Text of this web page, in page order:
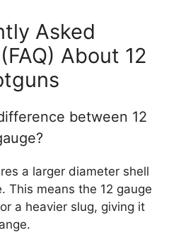
Asked
About 12
between 12
a larger diameter shell
This means the 12 gauge
a heavier slug, giving it